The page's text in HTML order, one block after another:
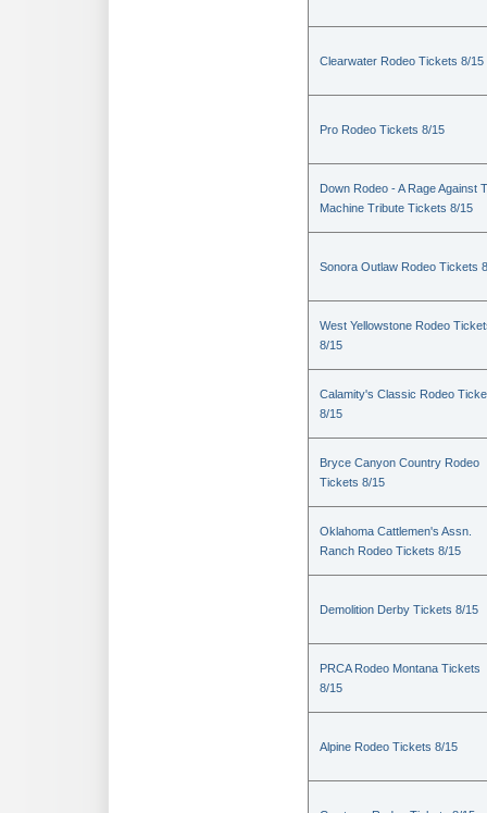
Clearwater Rodeo Tickets 8/15
Pro Rodeo Tickets 8/15
Down Rodeo - A Rage Against
Machine Tribute Tickets 8/15
Sonora Outlaw Rodeo Tickets
West Yellowstone Rodeo
8/15
Calamity's Classic Rodeo
8/15
Bryce Canyon Country Rodeo
Tickets 8/15
Oklahoma Cattlemen's Assn.
Ranch Rodeo Tickets 8/15
Demolition Derby Tickets 8/15
PRCA Rodeo Montana Tickets
8/15
Alpine Rodeo Tickets 8/15